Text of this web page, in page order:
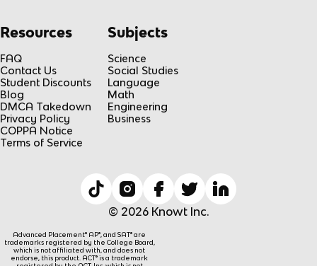
Resources
FAQ
Contact Us
Student Discounts
Blog
DMCA Takedown
Privacy Policy
COPPA Notice
Terms of Service
Subjects
Science
Social Studies
Language
Math
Engineering
Business
© 2026 Knowt Inc.
Advanced Placement® AP®, and SAT® are
trademarks registered by the College Board,
which is not affiliated with, and does not
endorse, this product. ACT® is a trademark